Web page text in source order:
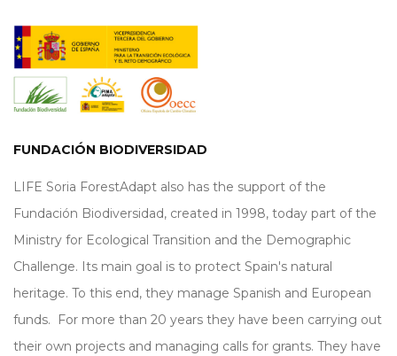
FUNDACIÓN BIODIVERSIDAD
LIFE Soria ForestAdapt also has the support of the
Fundación Biodiversidad, created in 1998, today part of the
Ministry for Ecological Transition and the Demographic
Challenge. Its main goal is to protect Spain's natural
heritage. To this end, they manage Spanish and European
funds. For more than 20 years they have been carrying out
their own projects and managing calls for grants. They have